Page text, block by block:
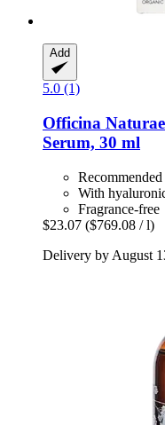
Add
5.0 (1)
Officina Naturae
Serum, 30 ml
With
Fragrance-free
$23.07 ($769.08 / l)
Delivery by August